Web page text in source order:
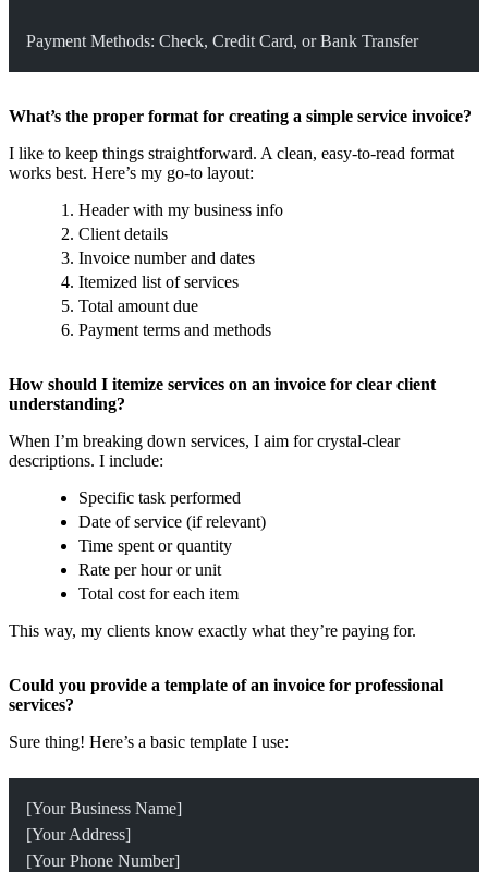
Payment Methods: Check, Credit Card, or Bank Transfer
What’s the proper format for creating a simple service invoice?
I like to keep things straightforward. A clean, easy-to-read format
works best. Here’s my go-to layout:
Header with my business info
Client details
Invoice number and dates
Itemized list of services
Total amount due
Payment terms and methods
How should I itemize services on an invoice for clear client
understanding?
When I’m breaking down services, I aim for crystal-clear
descriptions. I include:
Specific task performed
Date of service (if relevant)
Time spent or quantity
Rate per hour or unit
Total cost for each item
This way, my clients know exactly what they’re paying for.
Could you provide a template of an invoice for professional
services?
Sure thing! Here’s a basic template I use:
[Your Business Name]
[Your Address]
[Your Phone Number]